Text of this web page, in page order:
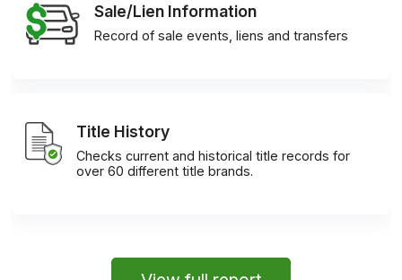
Sale/Lien Information
Record of sale events, liens and transfers
Title History
Checks current and historical title records for
over 60 different title brands.